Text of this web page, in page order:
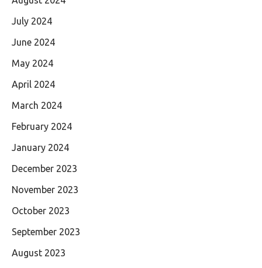
July 2024
June 2024
May 2024
April 2024
March 2024
February 2024
January 2024
December 2023
November 2023
October 2023
September 2023
August 2023